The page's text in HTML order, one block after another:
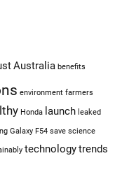
Australia benefits
environment farmers
Honda launch leaked
Galaxy F54 save science
technologytrends